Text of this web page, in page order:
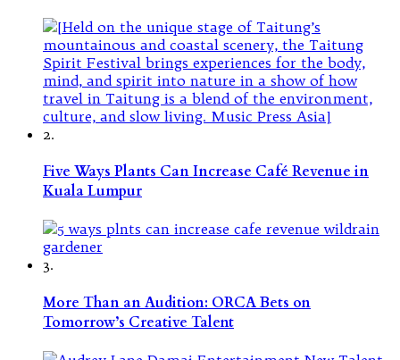
2.
Five Ways Plants Can Increase Café Revenue in
Kuala Lumpur
3.
More Than an Audition: ORCA Bets on
Tomorrow’s Creative Talent